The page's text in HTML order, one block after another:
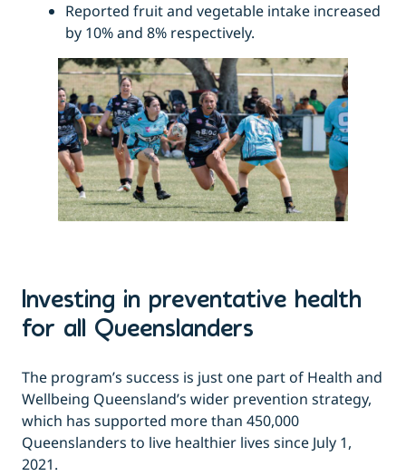
Reported fruit and vegetable intake increased
by 10% and 8% respectively.
Investing in preventative health
for all Queenslanders
The program’s success is just one part of Health and
Wellbeing Queensland’s wider prevention strategy,
which has supported more than 450,000
Queenslanders to live healthier lives since July 1,
2021.